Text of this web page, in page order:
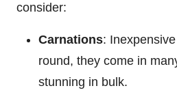
consider:
Carnations:
round, they come in
stunning in bulk.